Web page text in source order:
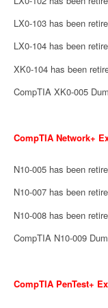
LX0-103 has been
LX0-104 has been
XK0-104 has been
CompTIA XK0-005
CompTIA Network+
N10-005 has been
N10-007 has been
N10-008 has been
CompTIA N10-009
CompTIA PenTest+